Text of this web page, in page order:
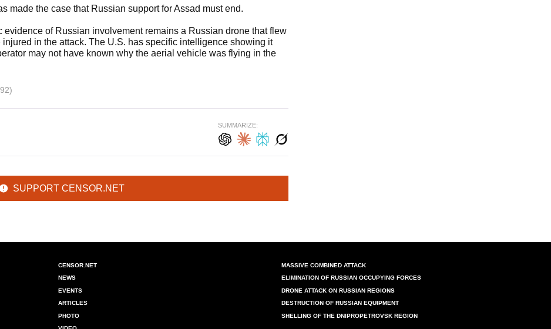
made the case that Russian support for Assad must end.
evidence of Russian involvement remains a Russian drone that flew
in the attack. The U.S. has specific intelligence showing it
may not have known why the aerial vehicle was flying in the
SUMMARIZE:
SUPPORT CENSOR.NET
CENSOR.NET
NEWS
EVENTS
ARTICLES
PHOTO
MASSIVE COMBINED ATTACK
ELIMINATION OF RUSSIAN OCCUPYING FORCES
DRONE ATTACK ON RUSSIAN REGIONS
DESTRUCTION OF RUSSIAN EQUIPMENT
SHELLING OF THE DNIPROPETROVSK REGION